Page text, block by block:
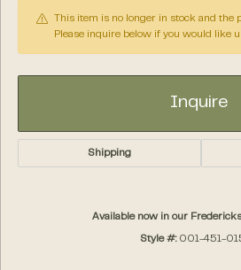
This item is no longer in stock and the
Please inquire below if you would like
Inquire
Shipping
Available now in our
Style #: 001-451-